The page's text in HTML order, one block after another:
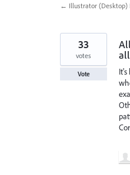
← Illustrator (Desktop)
33
votes
Vote